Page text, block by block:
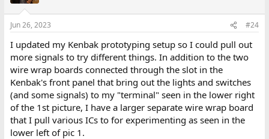
s
Jun 26, 2023 #24
I updated my Kenbak prototyping setup so I could pull out
more signals to try different things. In addition to the two
wire wrap boards connected through the slot in the
Kenbak's front panel that bring out the lights and switches
(and some signals) to my "terminal" seen in the lower right
of the 1st picture, I have a larger separate wire wrap board
that I pull various ICs to for experimenting as seen in the
lower left of pic 1.